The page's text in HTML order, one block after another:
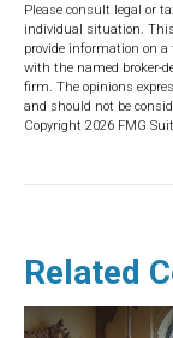
Please consult legal or
individual situation. This
provide information on
with the named broker-
firm. The opinions
and should not be
Copyright 2026 FMG
Related